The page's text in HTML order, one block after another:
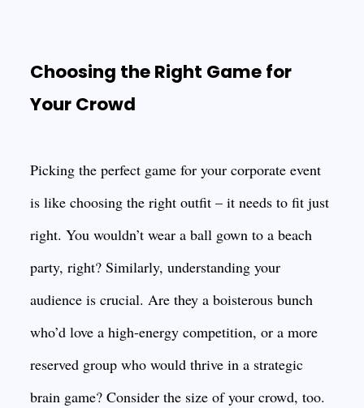
Choosing the Right Game for
Your Crowd
Picking the perfect game for your corporate event
is like choosing the right outfit – it needs to fit just
right. You wouldn’t wear a ball gown to a beach
party, right? Similarly, understanding your
audience is crucial. Are they a boisterous bunch
who’d love a high-energy competition, or a more
reserved group who would thrive in a strategic
brain game? Consider the size of your crowd, too.